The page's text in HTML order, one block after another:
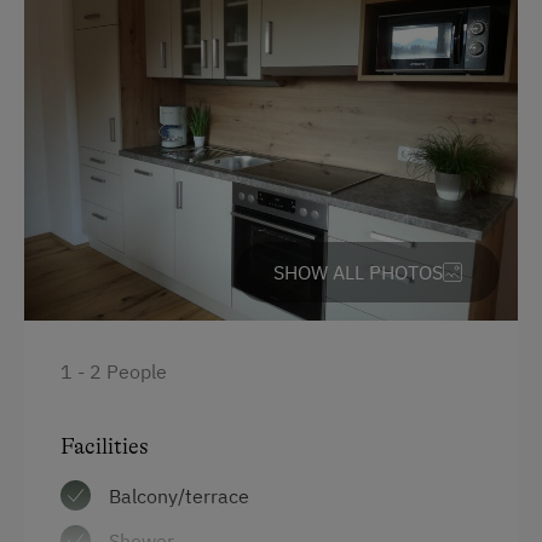
SHOW ALL PHOTOS
1 - 2 People
Facilities
Balcony/terrace